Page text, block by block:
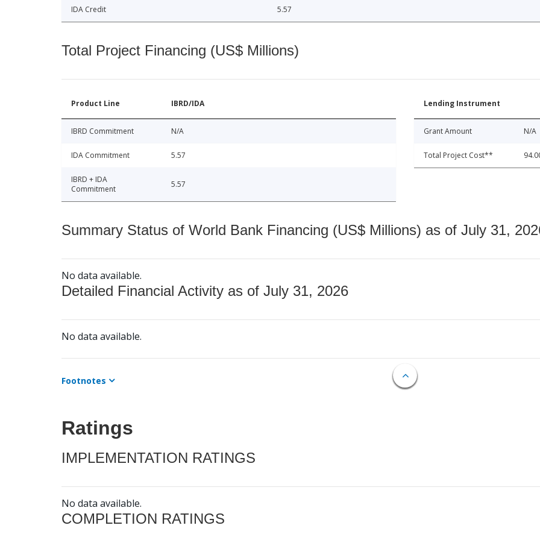
IDA Credit 5.57
Total Project Financing (US$ Millions)
Product Line IBRD/IDA
IBRD Commitment N/A
IDA Commitment 5.57
IBRD + IDA
Commitment
5.57
Lending Instrument
Grant Amount N/A
Total Project Cost**
Summary Status of World Bank Financing (US$ Millions) as of July 31,
No data available.
Detailed Financial Activity as of July 31, 2026
No data available.
Footnotes
Ratings
IMPLEMENTATION RATINGS
No data available.
COMPLETION RATINGS